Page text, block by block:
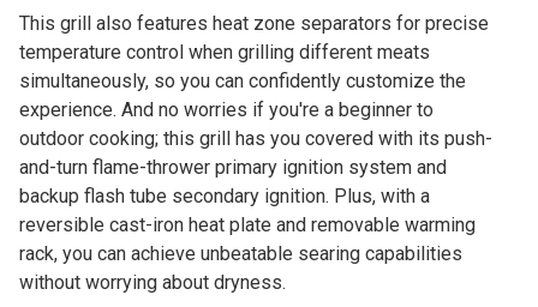
This grill also features heat zone separators for precise
temperature control when grilling different meats
simultaneously, so you can confidently customize the
experience. And no worries if you're a beginner to
outdoor cooking; this grill has you covered with its push-
and-turn flame-thrower primary ignition system and
backup flash tube secondary ignition. Plus, with a
reversible cast-iron heat plate and removable warming
rack, you can achieve unbeatable searing capabilities
without worrying about dryness.